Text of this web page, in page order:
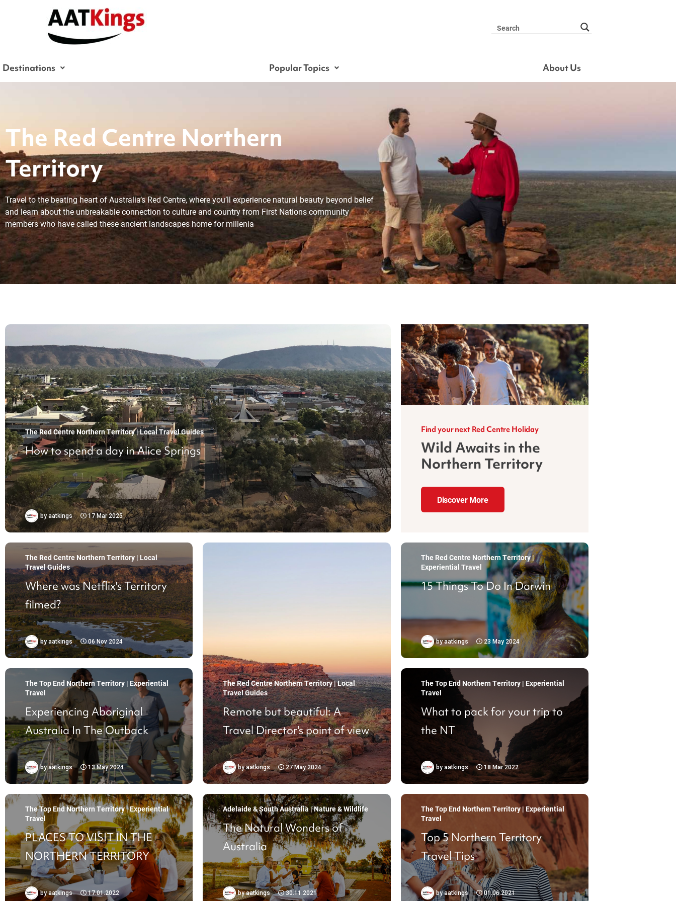
Destinations Popular Topics About Us
The Red Centre Northern
Territory
Travel to the beating heart of Australia’s Red Centre, where you’ll experience natural beauty beyond belief
and learn about the unbreakable connection to culture and country from First Nations community
members who have called these ancient landscapes home for millenia
The Red Centre Northern Territory | Local Travel Guides
How to spend a day in Alice Springs
by aatkings 17 Mar 2025
Find your next Red Centre Holiday
Wild Awaits in the
Northern Territory
Discover More
The Red Centre Northern Territory | Local
Travel Guides
Where was Netflix's Territory
filmed?
byaatkings 06 Nov 2024
The Top End Northern Territory | Experiential
Travel
Experiencing Aboriginal
Australia In The Outback
byaatkings 13 May 2024
The Red Centre Northern Territory | Local
Travel Guides
Remote but beautiful: A
Travel Director's point of view
byaatkings 27 May 2024
The Red Centre Northern Territory |
Experiential Travel
15 Things To Do In Darwin
byaatkings 23 May 2024
The Top End Northern Territory | Experiential
Travel
What to pack for your trip to
the NT
byaatkings 18 Mar 2022
The Top End Northern Territory | Experiential
Travel
PLACES TO VISIT IN THE
NORTHERN TERRITORY
byaatkings 17.01.2022
Adelaide & South Australia | Nature & Wildlife
The Natural Wonders of
Australia
byaatkings 30.11.2021
The Top End Northern Territory | Experiential
Travel
Top 5 Northern Territory
Travel Tips
byaatkings 01.06.2021